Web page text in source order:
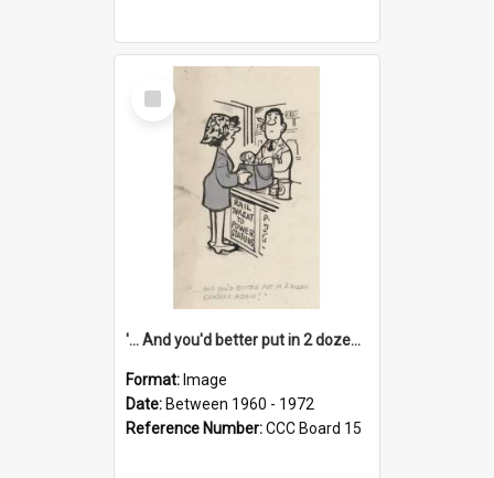
Select
Item
'... And you'd better put in 2 dozen candles again!'
Format: Image
Date: Between 1960 - 1972
Reference Number:CCC Board 15